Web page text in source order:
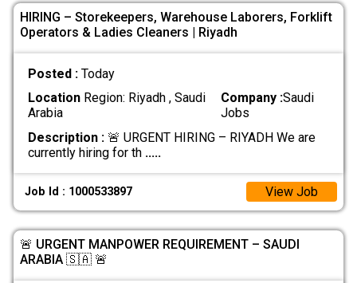
HIRING – Storekeepers, Warehouse Laborers, Forklift
Operators & Ladies Cleaners | Riyadh
Posted : Today
LocationRegion: Riyadh , Saudi
Arabia
Company :Saudi
Jobs
Description :🚨 URGENT HIRING – RIYADH We are
currently hiring for th .....
Job Id : 1000533897 View Job
🚨 URGENT MANPOWER REQUIREMENT – SAUDI
ARABIA 🇸🇦 🚨